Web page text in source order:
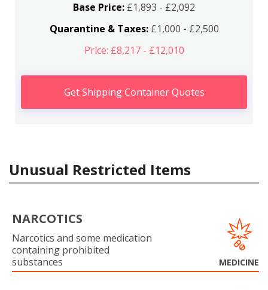
Base Price: £1,893 - £2,092
Quarantine & Taxes:£1,000 - £2,500
Price: £8,217 - £12,010
Get Shipping Container Quotes
Unusual Restricted Items
NARCOTICS
Narcotics and some medication
containing prohibited
substances
MEDICINE